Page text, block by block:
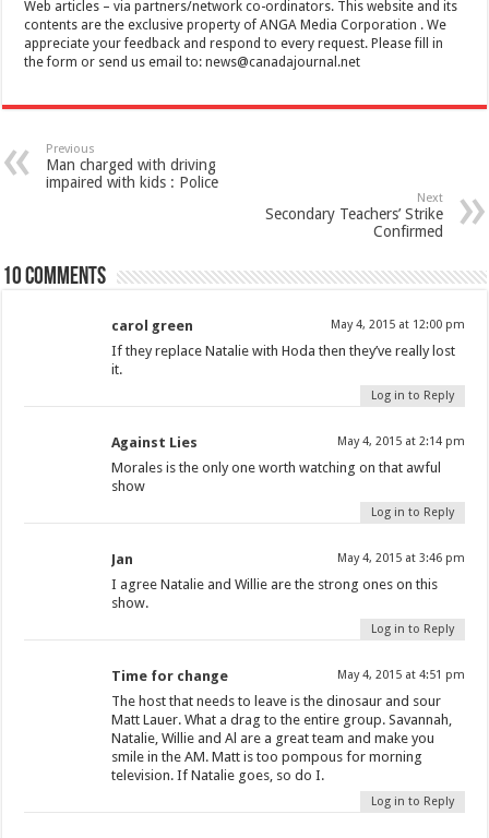
Web articles – via partners/network co-ordinators. This website and its
contents are the exclusive property of ANGA Media Corporation . We
appreciate your feedback and respond to every request. Please fill in
the form or send us email to:news@canadajournal.net
Previous
Man charged with driving
impaired with kids : Police
Next
Secondary Teachers’ Strike
Confirmed
10 comments
carol green May 4, 2015 at 12:00 pm
If they replace Natalie with Hoda then they’ve really lost
it.
Log in to Reply
Against Lies May 4, 2015 at 2:14 pm
Morales is the only one worth watching on that awful
show
Log in to Reply
Jan May 4, 2015 at 3:46 pm
I agree Natalie and Willie are the strong ones on this
show.
Log in to Reply
Time for change May 4, 2015 at 4:51 pm
The host that needs to leave is the dinosaur and sour
Matt Lauer. What a drag to the entire group. Savannah,
Natalie, Willie and Al are a great team and make you
smile in the AM. Matt is too pompous for morning
television. If Natalie goes, so do I.
Log in to Reply